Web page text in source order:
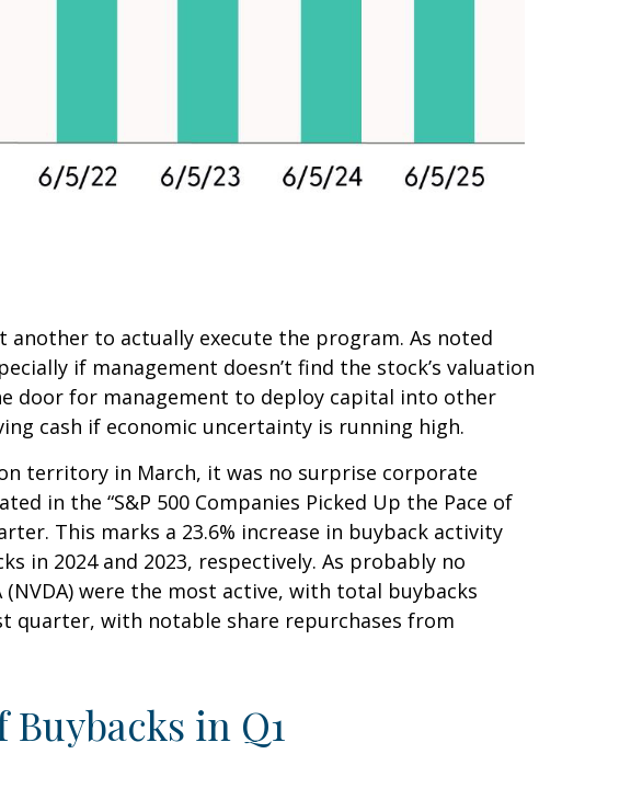
to actually execute the program. As noted
if management doesn’t find the stock’s valuation
door for management to deploy capital into other
cash if economic uncertainty is running high.
territory in March, it was no surprise corporate
in the “S&P 500 Companies Picked Up the Pace of
This marks a 23.6% increase in buyback activity
in 2024 and 2023, respectively. As probably no
(NVDA) were the most active, with total buybacks
quarter, with notable share repurchases from
in Q1